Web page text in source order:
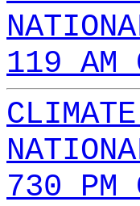
119 AM
730 PM